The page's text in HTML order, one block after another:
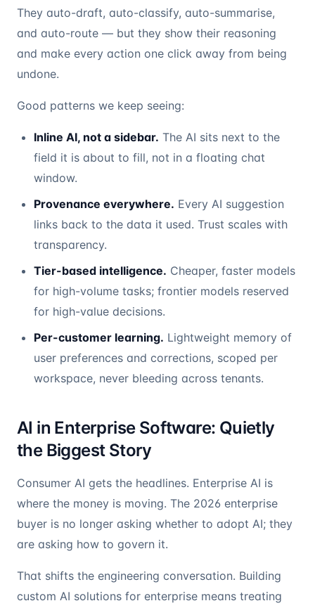
They auto-draft, auto-classify, auto-summarise,
and auto-route — but they show their reasoning
and make every action one click away from being
undone.
Good patterns we keep seeing:
Inline AI, not a sidebar. The AI sits next to the
field it is about to fill, not in a floating chat
window.
Provenance everywhere. Every AI suggestion
links back to the data it used. Trust scales with
transparency.
Tier-based intelligence. Cheaper, faster models
for high-volume tasks; frontier models reserved
for high-value decisions.
Per-customer learning. Lightweight memory of
user preferences and corrections, scoped per
workspace, never bleeding across tenants.
AI in Enterprise Software: Quietly
the Biggest Story
Consumer AI gets the headlines. Enterprise AI is
where the money is moving. The 2026 enterprise
buyer is no longer asking whether to adopt AI; they
are asking how to govern it.
That shifts the engineering conversation. Building
custom AI solutions for enterprise means treating